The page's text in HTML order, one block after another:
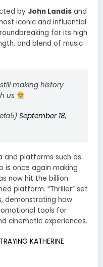
by John Landis and
iconic and influential
for its high
and blend of music
making history
us
September 18,
and platforms such as
is once again making
now hit the billion
platform. “Thriller” set
demonstrating how
tools for
cinematic experiences.
KATHERINE